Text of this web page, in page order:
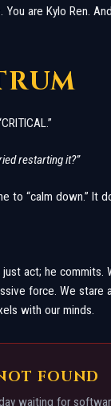
are Kylo Ren.
restarting it?”
to “calm down.” It
act; he
force. We
with our minds.
FOUND
waiting for